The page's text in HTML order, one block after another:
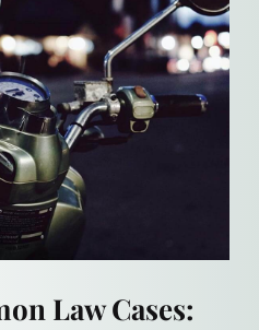
Law Cases: